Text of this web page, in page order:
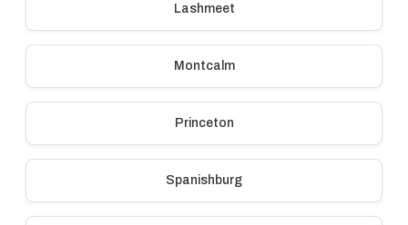
Lashmeet
Montcalm
Princeton
Spanishburg